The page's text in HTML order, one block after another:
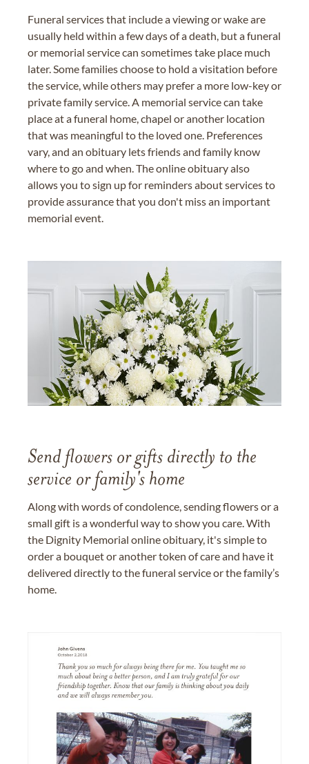
Funeral services that include a viewing or wake are
usually held within a few days of a death, but a funeral
or memorial service can sometimes take place much
later. Some families choose to hold a visitation before
the service, while others may prefer a more low-key or
private family service. A memorial service can take
place at a funeral home, chapel or another location
that was meaningful to the loved one. Preferences
vary, and an obituary lets friends and family know
where to go and when. The online obituary also
allows you to sign up for reminders about services to
provide assurance that you don't miss an important
memorial event.
Send flowers or gifts directly to the
service or family's home
Along with words of condolence, sending flowers or a
small gift is a wonderful way to show you care. With
the Dignity Memorial online obituary, it's simple to
order a bouquet or another token of care and have it
delivered directly to the funeral service or the family’s
home.